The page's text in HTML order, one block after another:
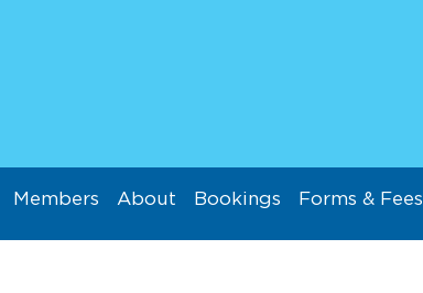
Members About Bookings Forms & Fees